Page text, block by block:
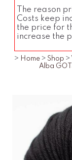
The reason
Costs keep
the price for
increase the
> Home > Shop >
Alba